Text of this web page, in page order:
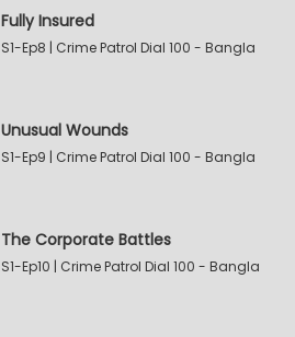
Fully Insured
S1-Ep8 | Crime Patrol Dial 100 - Bangla
Unusual Wounds
S1-Ep9 | Crime Patrol Dial 100 - Bangla
The Corporate Battles
S1-Ep10 | Crime Patrol Dial 100 - Bangla